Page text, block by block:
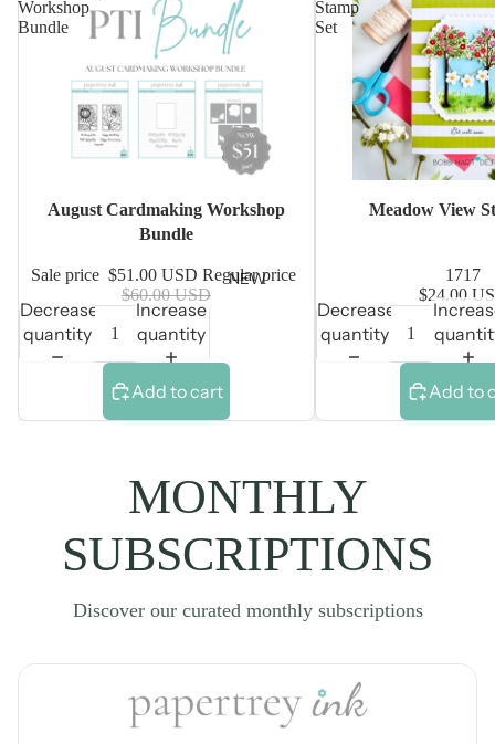
NEW
Workshop
Bundle
August Cardmaking Workshop
Bundle
Sale price $51.00 USD Regular price
$60.00 USD
Decrease
quantity
Increase
quantity
Add to cart
Stamp
Set
Meadow View
1717
$24.00
Decrease
quantity
Add to
MONTHLY
SUBSCRIPTIONS
Discover our curated monthly subscriptions